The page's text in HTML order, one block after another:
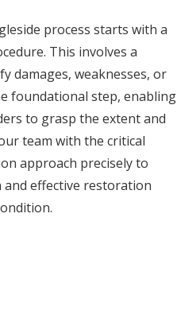
process starts with a
This involves a
damages, weaknesses, or
foundational step, enabling
to grasp the extent and
team with the critical
approach precisely to
effective restoration